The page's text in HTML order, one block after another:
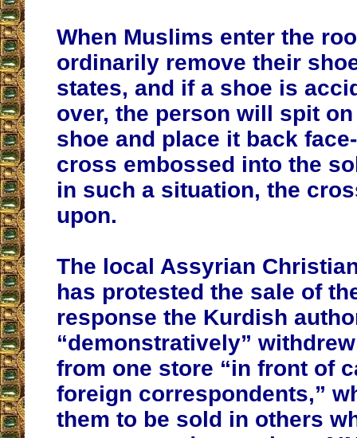
When Muslims enter the
ordinarily remove their
states, and if a shoe is
over, the person will spit
shoe and place it back
cross embossed into the
in such a situation, the
upon.
The local Assyrian
has protested the sale of
response the Kurdish
“demonstratively”
from one store “in front of
foreign correspondents,”
them to be sold in others